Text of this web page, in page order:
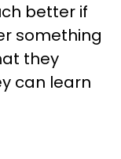
better if
something
they
can learn